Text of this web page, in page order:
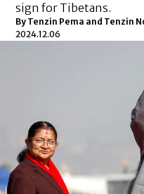
sign for Tibetans.
By Tenzin Pema and Tenzin
2024.12.06